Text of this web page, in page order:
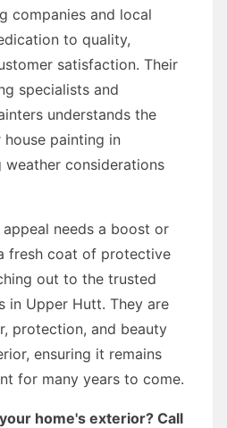
companies and local
to quality,
satisfaction. Their
specialists and
understands the
painting in
weather considerations
appeal needs a boost or
fresh coat of protective
out to the trusted
in Upper Hutt. They are
protection, and beauty
ensuring it remains
for many years to come.
home's exterior? Call